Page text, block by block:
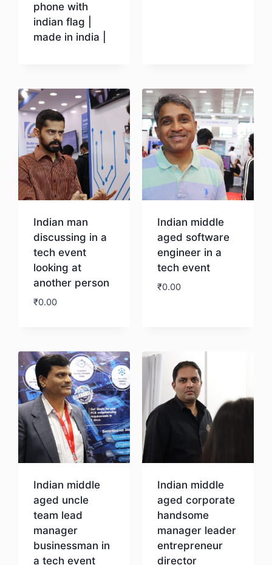
phone with
indian flag |
made in india |
Indian man
discussing in a
tech event
looking at
another person
₹0.00
Indian middle
aged software
engineer in a
tech event
₹0.00
Indian middle
aged uncle
team lead
manager
businessman in
a tech event
Indian middle
aged corporate
handsome
manager leader
entrepreneur
director